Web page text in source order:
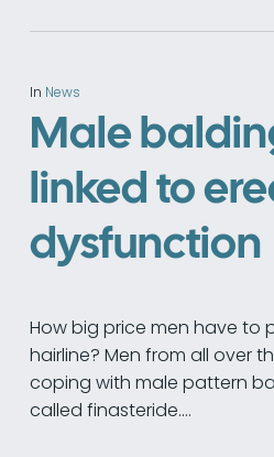
In News
Male
linked to
dysfunction
How big price men have to
hairline? Men from all over
coping with male pattern
called finasteride.…